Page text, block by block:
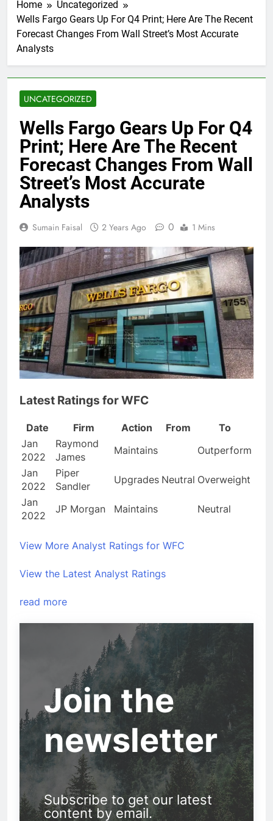
Home
Uncategorized
Wells Fargo Gears Up For Q4 Print; Here Are The Recent
Forecast Changes From Wall Street’s Most Accurate
Analysts
UNCATEGORIZED
Wells Fargo Gears Up For Q4
Print; Here Are The Recent
Forecast Changes From Wall
Street’s Most Accurate
Analysts
Sumain Faisal 2 Years Ago 0 1 Mins
Latest Ratings for WFC
Date Firm Action From
To
Jan
2022
Raymond
James
Maintains
Outperform
Jan
2022
Piper
Sandler
Upgrades Neutral Overweight
Jan
2022
JP Morgan Maintains Neutral
View More Analyst Ratings for WFC
View the Latest Analyst Ratings
read more
Join the
newsletter
Subscribe to get our latest
content by email.